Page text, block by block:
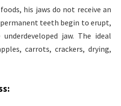
his jaws do not receive an
teeth begin to erupt,
jaw. The ideal
carrots, crackers, drying,